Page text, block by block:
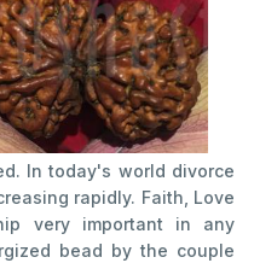
In today's world divorce
rapidly. Faith, Love
very important in any
bead by the couple